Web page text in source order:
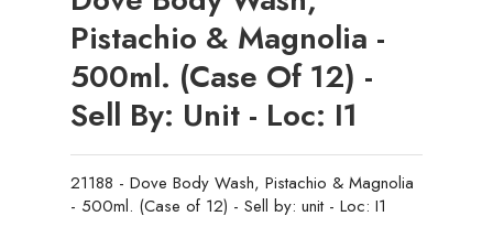
Pistachio & Magnolia -
500ml. (Case Of 12) -
Sell By: Unit - Loc: I1
21188 - Dove Body Wash, Pistachio & Magnolia
- 500ml. (Case of 12) - Sell by: unit - Loc: I1